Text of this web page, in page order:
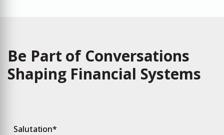
Be Part of Conversations
Shaping Financial Systems
Salutation*